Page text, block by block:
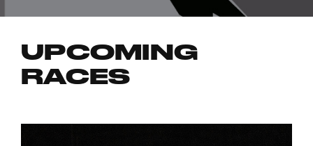
UPCOMING
RACES